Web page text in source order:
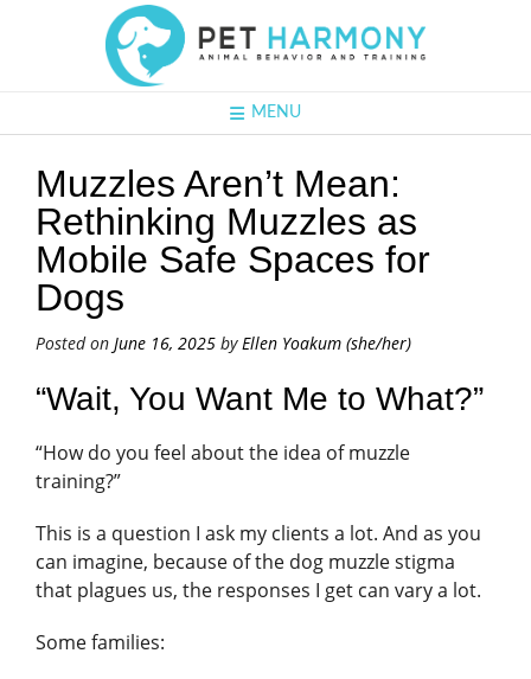
MENU
Muzzles Aren’t Mean:
Rethinking Muzzles as
Mobile Safe Spaces for
Dogs
Posted on June 16, 2025 byEllen Yoakum (she/her)
“Wait, You Want Me to What?”
“How do you feel about the idea of muzzle
training?”
This is a question I ask my clients a lot. And as you
can imagine, because of the dog muzzle stigma
that plagues us, the responses I get can vary a lot.
Some families: